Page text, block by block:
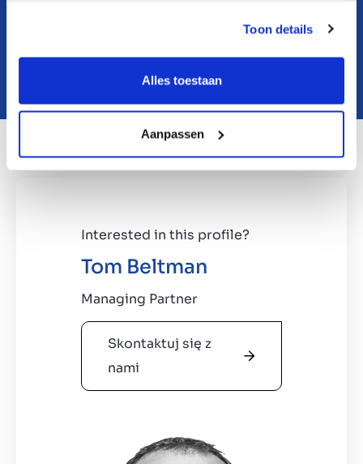
Toon details
Alles toestaan
Aanpassen
Download teaser
Interested in this profile?
Tom Beltman
Managing Partner
Skontaktuj się z
nami